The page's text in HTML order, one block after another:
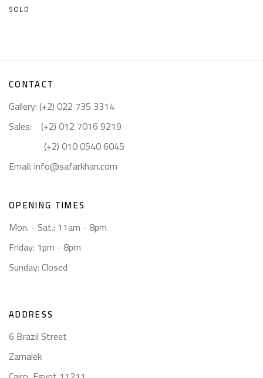
SOLD
CONTACT
Gallery: (+2) 022 735 3314
Sales: (+2) 012 7016 9219
(+2) 010 0540 6045
Email:info@safarkhan.com
OPENING TIMES
Mon. - Sat.: 11am - 8pm
Friday: 1pm - 8pm
Sunday: Closed
ADDRESS
6 Brazil Street
Zamalek